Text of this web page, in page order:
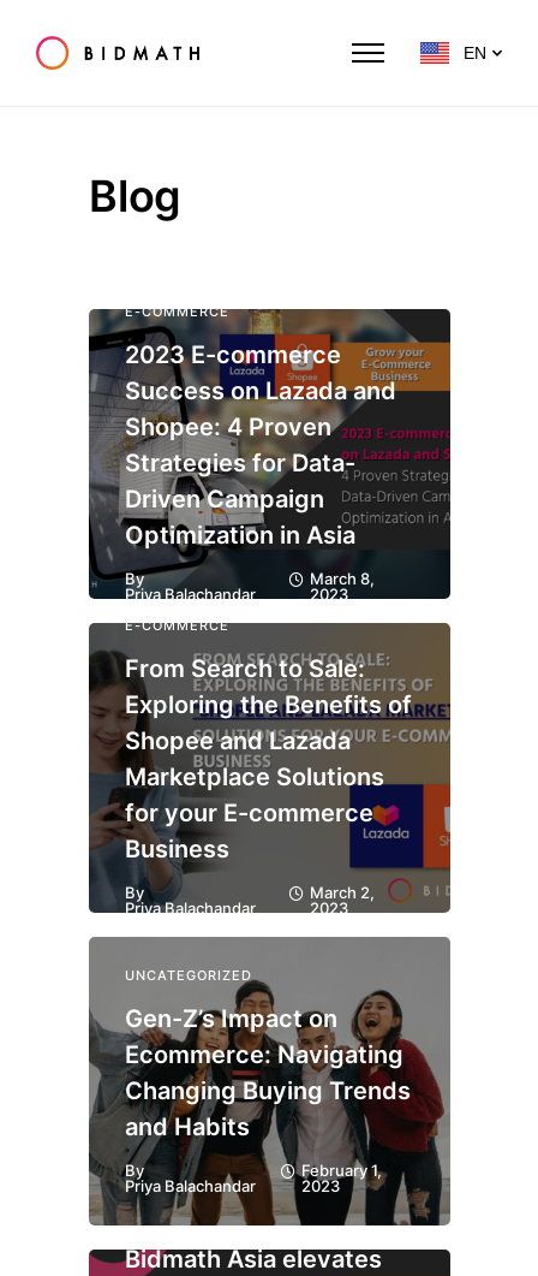
EN
Blog
E-COMMERCE
2023 E-commerce
Success on Lazada and
Shopee: 4 Proven
Strategies for Data-
Driven Campaign
Optimization in Asia
By
Priya Balachandar
March 8,
2023
E-COMMERCE
From Search to Sale:
Exploring the Benefits of
Shopee and Lazada
Marketplace Solutions
for your E-commerce
Business
By
Priya Balachandar
March 2,
2023
UNCATEGORIZED
Gen-Z’s Impact on
Ecommerce: Navigating
Changing Buying Trends
and Habits
By
Priya Balachandar
February 1,
2023
UNCATEGORIZED
Bidmath Asia elevates